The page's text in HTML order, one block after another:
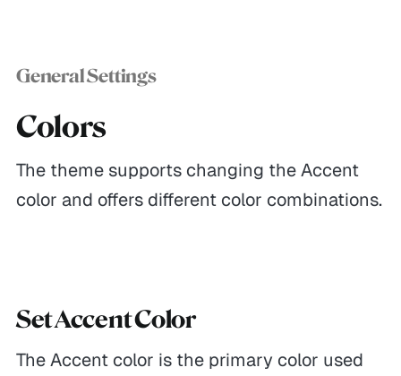
General Settings
Colors
The theme supports changing the Accent
color and offers different color combinations.
Set Accent Color
The Accent color is the primary color used